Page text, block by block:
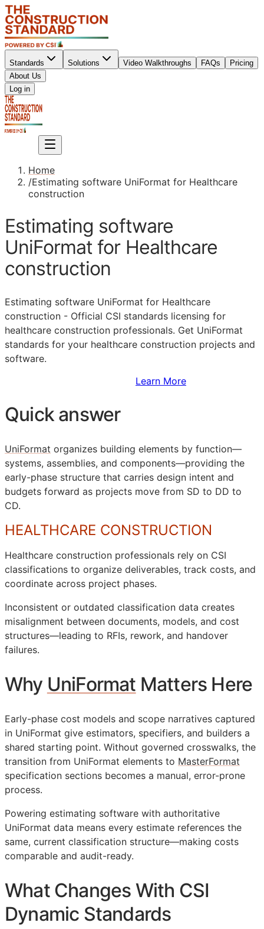
Standards Solutions Video Walkthroughs FAQs
Pricing
About Us
Log in
Home
/Estimating software UniFormat for Healthcare
construction
Estimating software
UniFormat for Healthcare
construction
Estimating software UniFormat for Healthcare
construction - Official CSI standards licensing for
healthcare construction professionals. Get UniFormat
standards for your healthcare construction projects and
software.
Learn More
Quick answer
UniFormat organizes building elements by function—
systems, assemblies, and components—providing the
early-phase structure that carries design intent and
budgets forward as projects move from SD to DD to
CD.
HEALTHCARE CONSTRUCTION
Healthcare construction professionals rely on CSI
classifications to organize deliverables, track costs, and
coordinate across project phases.
Inconsistent or outdated classification data creates
misalignment between documents, models, and cost
structures—leading to RFIs, rework, and handover
failures.
Why UniFormat Matters Here
Early-phase cost models and scope narratives captured
in UniFormat give estimators, specifiers, and builders a
shared starting point. Without governed crosswalks, the
transition from UniFormat elements to MasterFormat
specification sections becomes a manual, error-prone
process.
Powering estimating software with authoritative
UniFormat data means every estimate references the
same, current classification structure—making costs
comparable and audit-ready.
What Changes With CSI
Dynamic Standards